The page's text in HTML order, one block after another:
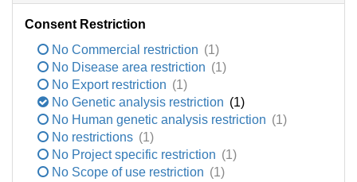
Consent Restriction
No Commercial restriction (1)
No Disease area restriction (1)
No Export restriction (1)
No Genetic analysis restriction (1)
No Human genetic analysis restriction (1)
No restrictions (1)
No Project specific restriction (1)
No Scope of use restriction (1)